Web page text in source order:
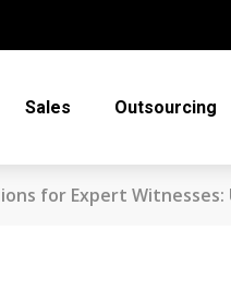
Sales Outsourcing
for Expert